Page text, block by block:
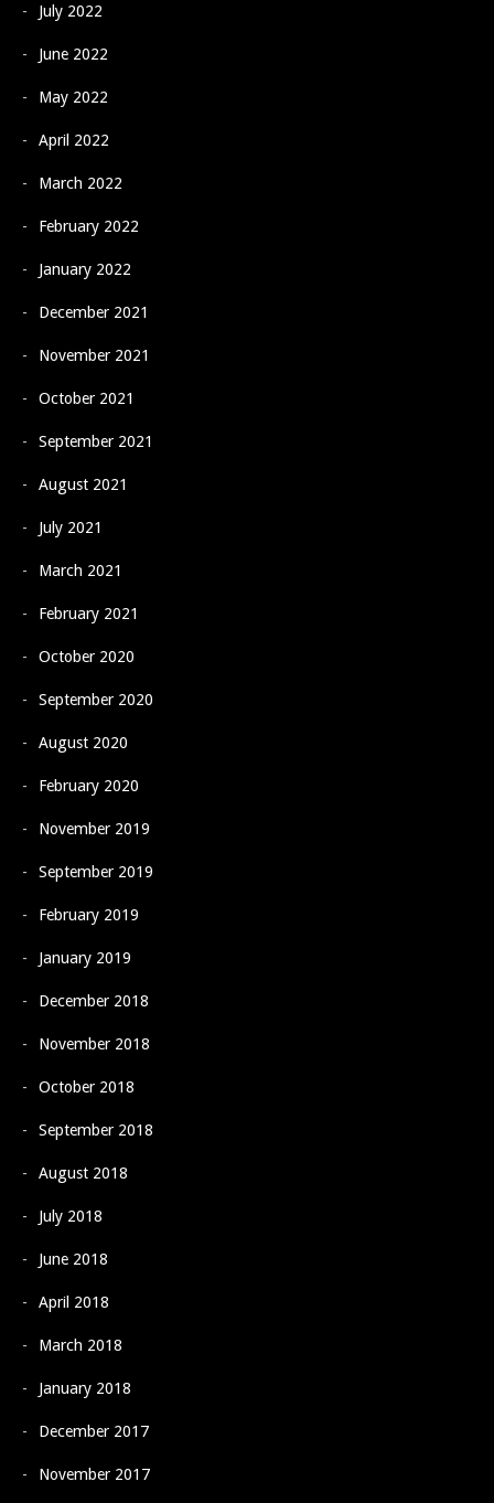
July 2022
June 2022
May 2022
April 2022
March 2022
February 2022
January 2022
December 2021
November 2021
October 2021
September 2021
August 2021
July 2021
March 2021
February 2021
October 2020
September 2020
August 2020
February 2020
November 2019
September 2019
February 2019
January 2019
December 2018
November 2018
October 2018
September 2018
August 2018
July 2018
June 2018
April 2018
March 2018
January 2018
December 2017
November 2017